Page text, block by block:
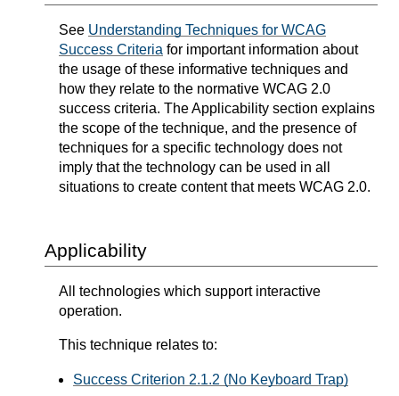
See Understanding Techniques for WCAG
Success Criteria for important information about
the usage of these informative techniques and
how they relate to the normative WCAG 2.0
success criteria. The Applicability section explains
the scope of the technique, and the presence of
techniques for a specific technology does not
imply that the technology can be used in all
situations to create content that meets WCAG 2.0.
Applicability
All technologies which support interactive
operation.
This technique relates to:
Success Criterion 2.1.2 (No Keyboard Trap)